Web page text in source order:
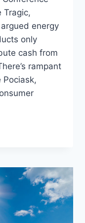
Tragic,
energy
only
cash from
rampant
Pociask,